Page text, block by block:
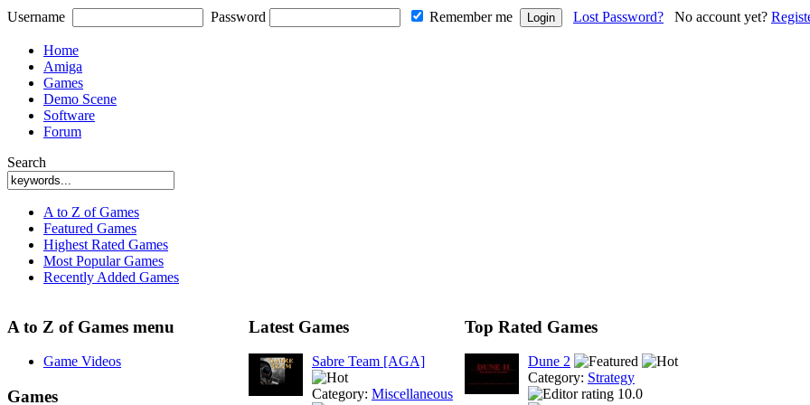
Username Password Remember me Lost Password? No account yet?
Home
Amiga
Games
Demo Scene
Software
Forum
Search
A to Z of Games
Featured Games
Highest Rated Games
Most Popular Games
Recently Added Games
A to Z of Games menu
Game Videos
Games
Latest Games
Sabre Team [AGA]
Category: Miscellaneous
Top Rated Games
Dune 2
Category: Strategy
10.0